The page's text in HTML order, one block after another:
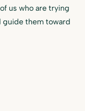
us who are trying
guide them toward